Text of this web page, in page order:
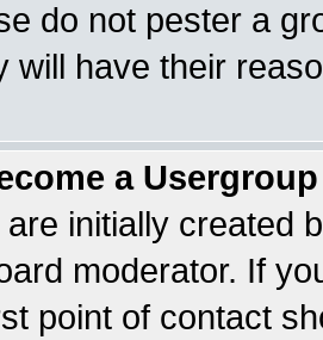
do not pester a
will have their
a
initially created
moderator. If
point of contact